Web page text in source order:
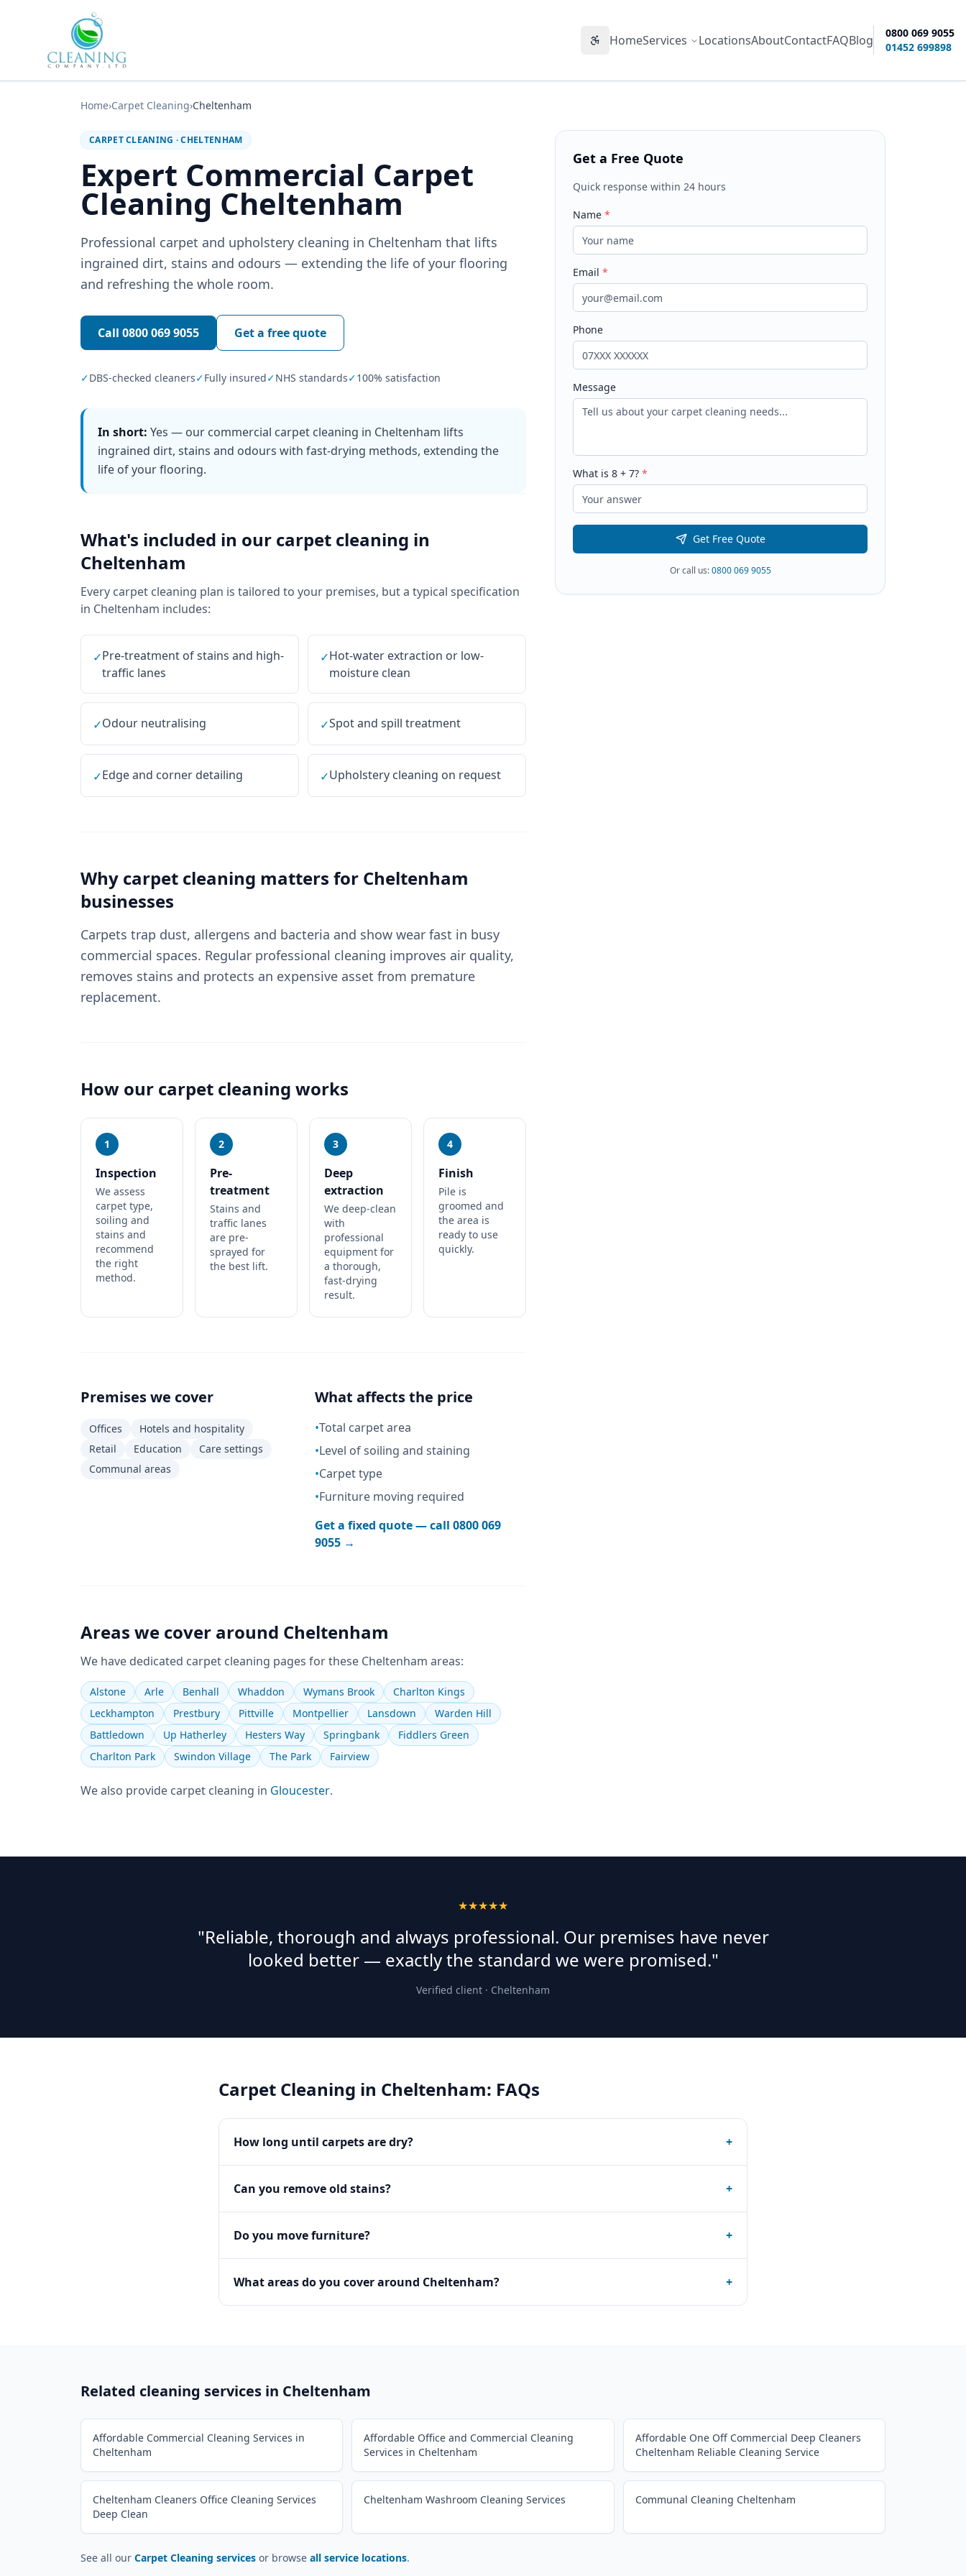
Accessibility options
HomeServices LocationsAboutContactFAQBlog
0800 069 9055
01452 699898
Home›Carpet Cleaning›Cheltenham
CARPET CLEANING ·CHELTENHAM
Expert Commercial Carpet
Cleaning Cheltenham
Professional carpet and upholstery cleaning in Cheltenham that lifts
ingrained dirt, stains and odours — extending the life of your flooring
and refreshing the whole room.
Call 0800 069 9055 Get a free quote
✓DBS-checked cleaners✓Fully insured✓NHS standards✓100% satisfaction
In short: Yes — our commercial carpet cleaning in Cheltenham lifts
ingrained dirt, stains and odours with fast-drying methods, extending the
life of your flooring.
What's included in our carpet cleaning in
Cheltenham
Every carpet cleaning plan is tailored to your premises, but a typical specification
in Cheltenham includes:
✓Pre-treatment of stains and high-
traffic lanes
✓Hot-water extraction or low-
moisture clean
✓Odour neutralising ✓Spot and spill treatment
✓Edge and corner detailing ✓Upholstery cleaning on request
Why carpet cleaning matters for Cheltenham
businesses
Carpets trap dust, allergens and bacteria and show wear fast in busy
commercial spaces. Regular professional cleaning improves air quality,
removes stains and protects an expensive asset from premature
replacement.
How our carpet cleaning works
1
Inspection
We assess
carpet type,
soiling and
stains and
recommend
the right
method.
2
Pre-
treatment
Stains and
traffic lanes
are pre-
sprayed for
the best lift.
3
Deep
extraction
We deep-clean
with
professional
equipment for
a thorough,
fast-drying
result.
4
Finish
Pile is
groomed and
the area is
ready to use
quickly.
Premises we cover
Offices
Hotels and hospitality
Retail
Education
Care settings
Communal areas
What affects the price
•Total carpet area
•Level of soiling and staining
•Carpet type
•Furniture moving required
Get a fixed quote — call0800 069
9055 →
Areas we cover around Cheltenham
We have dedicated carpet cleaning pages for these Cheltenham areas:
Alstone Arle Benhall Whaddon Wymans Brook
Charlton Kings
Leckhampton
Prestbury Pittville Montpellier Lansdown
Warden Hill
Battledown
Up Hatherley Hesters Way Springbank
Fiddlers Green
Charlton Park
Swindon Village The Park Fairview
We also provide carpet cleaning in Gloucester.
Get a Free Quote
Quick response within 24 hours
Name*
Email*
Phone
Message
What is8 +7? *
Get Free Quote
Or call us:0800 069 9055
★★★★★
"Reliable, thorough and always professional. Our premises have never
looked better — exactly the standard we were promised."
Verified client · Cheltenham
Carpet Cleaning in Cheltenham: FAQs
How long until carpets are dry? +
Can you remove old stains? +
Do you move furniture? +
What areas do you cover around Cheltenham? +
Related cleaning services in Cheltenham
Affordable Commercial Cleaning Services in
Cheltenham
Affordable Office and Commercial Cleaning
Services in Cheltenham
Affordable One Off Commercial Deep Cleaners
Cheltenham Reliable Cleaning Service
Cheltenham Cleaners Office Cleaning Services
Deep Clean
Cheltenham Washroom Cleaning Services Communal Cleaning Cheltenham
See all our Carpet Cleaning services or browse all service locations.